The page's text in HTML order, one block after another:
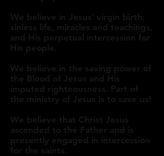
We believe in Jesus’ virgin birth,
sinless life, miracles and teachings,
and His perpetual intercession for
His people.
We believe in the saving power of
the Blood of Jesus and His
imputed righteousness. Part of
the ministry of Jesus is to save us!
We believe that Christ Jesus
ascended to the Father and is
presently engaged in intercession
for the saints.